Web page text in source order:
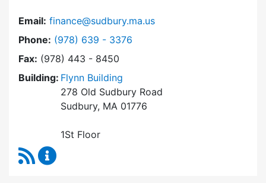
Email: finance@sudbury.ma.us
Phone: Dial Finance Department at
(978) 639 - 3376
Fax: (978) 443 - 8450
Building: Flynn Building
278 Old Sudbury Road
Sudbury, MA 01776
1St Floor
RSS Feed